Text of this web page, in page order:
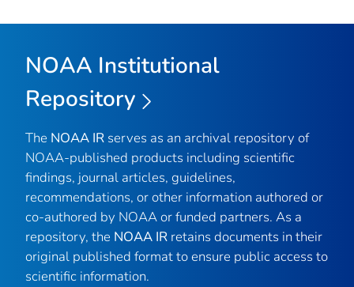
NOAA Institutional
Repository
The NOAA IR serves as an archival repository of
NOAA-published products including scientific
findings, journal articles, guidelines,
recommendations, or other information authored or
co-authored by NOAA or funded partners. As a
repository, the NOAA IR retains documents in their
original published format to ensure public access to
scientific information.